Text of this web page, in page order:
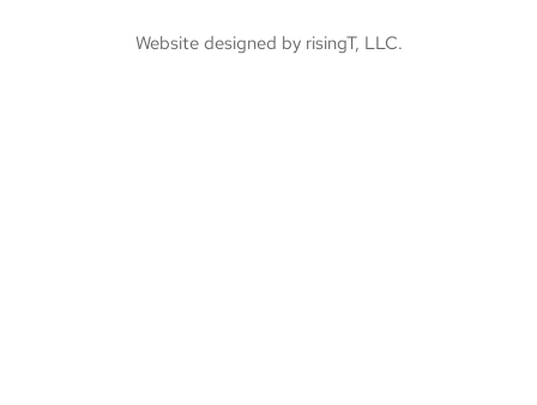
Website designed by risingT, LLC.